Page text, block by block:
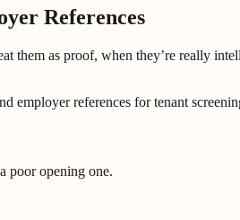
References
them as proof, when they’re really
poor opening one.